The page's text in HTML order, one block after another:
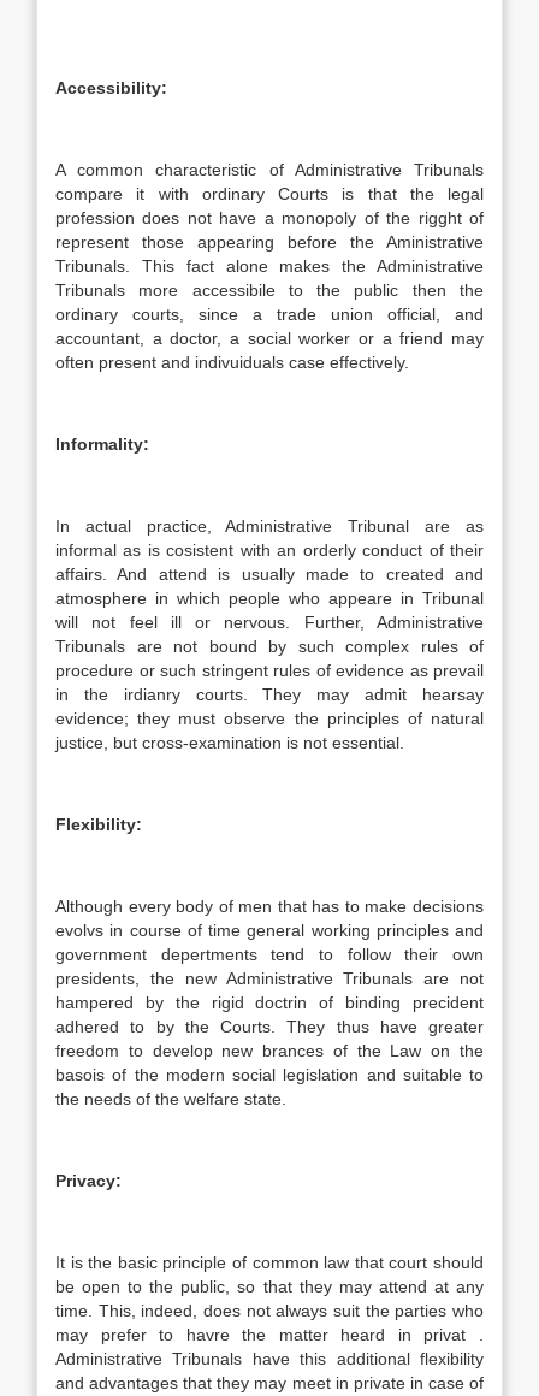
Accessibility:
A common characteristic of Administrative Tribunals
compare it with ordinary Courts is that the legal
profession does not have a monopoly of the rigght of
represent those appearing before the Aministrative
Tribunals. This fact alone makes the Administrative
Tribunals more accessibile to the public then the
ordinary courts, since a trade union official, and
accountant, a doctor, a social worker or a friend may
often present and indivuiduals case effectively.
Informality:
In actual practice, Administrative Tribunal are as
informal as is cosistent with an orderly conduct of their
affairs. And attend is usually made to created and
atmosphere in which people who appeare in Tribunal
will not feel ill or nervous. Further, Administrative
Tribunals are not bound by such complex rules of
procedure or such stringent rules of evidence as prevail
in the irdianry courts. They may admit hearsay
evidence; they must observe the principles of natural
justice, but cross-examination is not essential.
Flexibility:
Although every body of men that has to make decisions
evolvs in course of time general working principles and
government depertments tend to follow their own
presidents, the new Administrative Tribunals are not
hampered by the rigid doctrin of binding precident
adhered to by the Courts. They thus have greater
freedom to develop new brances of the Law on the
basois of the modern social legislation and suitable to
the needs of the welfare state.
Privacy:
It is the basic principle of common law that court should
be open to the public, so that they may attend at any
time. This, indeed, does not always suit the parties who
may prefer to havre the matter heard in privat .
Administrative Tribunals have this additional flexibility
and advantages that they may meet in private in case of